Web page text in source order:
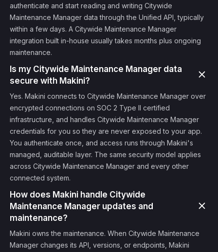
authenticate and start reading and writing Citywide
Maintenance Manager data through the Unified API, typically
within a few days. A Citywide Maintenance Manager
integration built in-house usually takes months plus ongoing
maintenance.
Is my Citywide Maintenance Manager data
secure with Makini?
Yes. Makini connects to Citywide Maintenance Manager over
encrypted connections on SOC 2 Type II certified
infrastructure, and handles Citywide Maintenance Manager
credentials for you so they are never exposed to your app.
You authenticate once, and access runs through Makini's
managed, auditable layer. The same security model applies
across Citywide Maintenance Manager and every other
connected system.
How does Makini handle Citywide
Maintenance Manager updates and
maintenance?
Makini owns the maintenance. When Citywide Maintenance
Manager changes its API, versions, or endpoints, Makini